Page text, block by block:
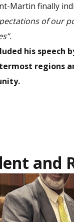
Martin finally
of our
his
regions
and